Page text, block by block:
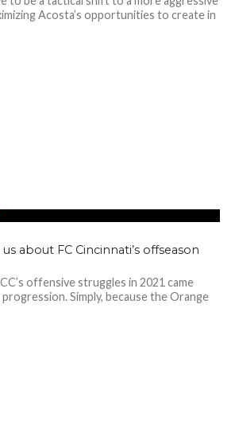
Acosta’s opportunities to create in
about FC Cincinnati’s offseason
offensive struggles in 2021 came
Simply, because the Orange